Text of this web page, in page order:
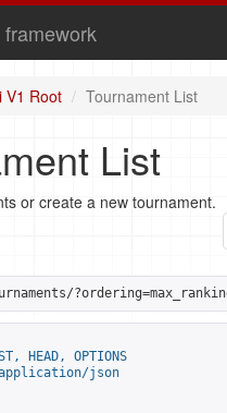
V1 Root Tournament List
List
or create a new tournament.
HEAD, OPTIONS
json